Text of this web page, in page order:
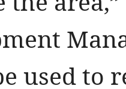
used to